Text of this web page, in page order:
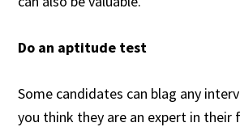
Do an aptitude test
Some candidates can blag any
you think they are an expert in their